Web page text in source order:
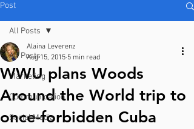
Post
All Posts
Marketing
Communication
Social Media
All Posts
WWU plans Woods
Around the World trip to
once-forbidden Cuba
Alaina Leverenz
Aug 15, 2015 5 min read